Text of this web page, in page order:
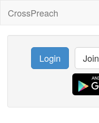
CrossPreach
Login Join